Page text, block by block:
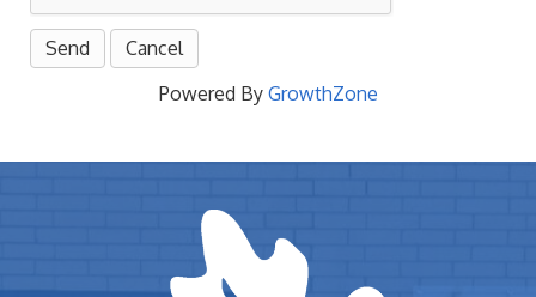
Powered By GrowthZone